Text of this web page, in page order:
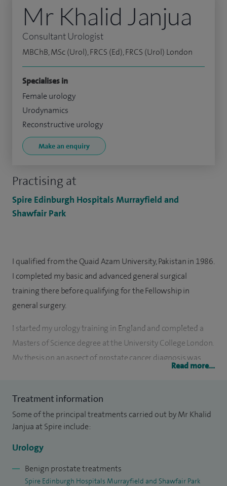
Practising at
Spire Edinburgh Hospitals Murrayfield and
Shawfair Park
Mr Khalid Janjua
Consultant Urologist
MBChB, MSc (Urol), FRCS (Ed), FRCS (Urol) London
Specialises in
Female urology
Urodynamics
Reconstructive urology
Make an enquiry
I qualified from the Quaid Azam University, Pakistan in 1986.
I completed my basic and advanced general surgical
training there before qualifying for the Fellowship in
general surgery.
I started my urology training in England and completed a
Masters of Science degree at the University College London.
My thesis on an aspect of prostate cancer diagnosis was
awarded a distinction. More advanced training, including
was completed in East Scotland.
I was appointed to my current post as a consultant
have helped establish a streamlined pathway for diagnosis
and treatment of the incontinent patient including video
urodynamics and the use of botulinum toxin (Botox)
Read more...
Treatment information
Some of the principal treatments carried out by Mr Khalid
Janjua at Spire include:
Urology
Benign prostate treatments
Spire Edinburgh Hospitals Murrayfield and Shawfair Park